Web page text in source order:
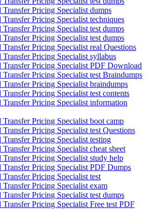
Pricing Specialist dumps
Pricing Specialist techniques
Pricing Specialist test dumps
Pricing Specialist test dumps
Pricing Specialist real Questions
Pricing Specialist syllabus
Pricing Specialist PDF Download
Pricing Specialist test Braindumps
Pricing Specialist braindumps
Pricing Specialist test contents
Pricing Specialist information
Pricing Specialist boot camp
Pricing Specialist test Questions
Pricing Specialist testing
Pricing Specialist cheat sheet
Pricing Specialist study help
Pricing Specialist PDF Dumps
Pricing Specialist test
Pricing Specialist exam
Pricing Specialist test dumps
Pricing Specialist Free test PDF